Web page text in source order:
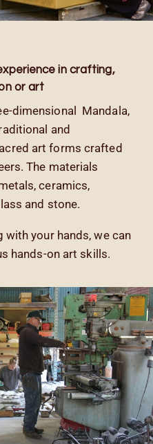
in crafting,
or art
dimensional Mandala,
and
art forms crafted
The materials
ceramics,
and stone.
your hands, we can
hands-on art skills.